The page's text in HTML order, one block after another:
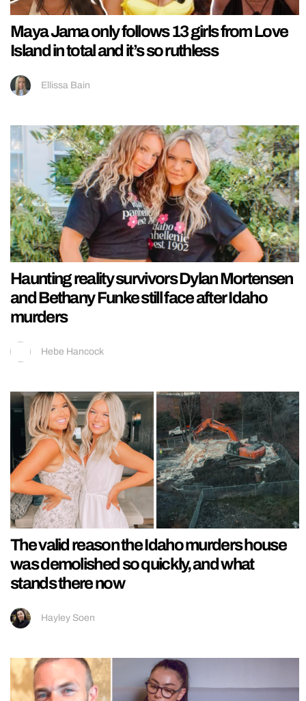
Maya Jama only follows 13 girls from Love
Island in total and it’s so ruthless
Ellissa Bain
Haunting reality survivors Dylan Mortensen
and Bethany Funke still face after Idaho
murders
Hebe Hancock
The valid reason the Idaho murders house
was demolished so quickly, and what
stands there now
Hayley Soen